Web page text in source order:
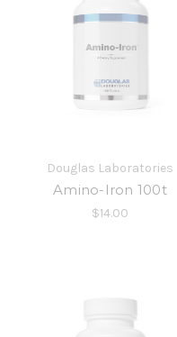
Douglas Laboratories
Amino-Iron 100t
$14.00